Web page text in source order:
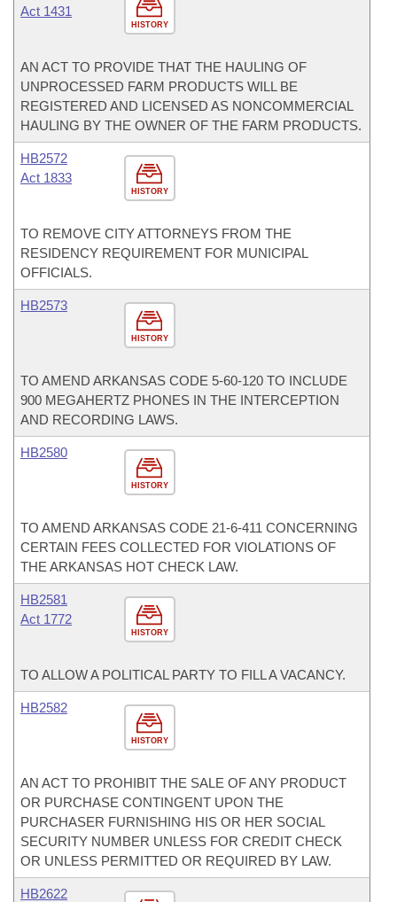
HISTORY
Act 1431
AN ACT TO PROVIDE THAT THE HAULING OF
UNPROCESSED FARM PRODUCTS WILL BE
REGISTERED AND LICENSED AS NONCOMMERCIAL
HAULING BY THE OWNER OF THE FARM PRODUCTS.
HISTORY
HB2572
Act 1833
TO REMOVE CITY ATTORNEYS FROM THE
RESIDENCY REQUIREMENT FOR MUNICIPAL
OFFICIALS.
HISTORY
HB2573
TO AMEND ARKANSAS CODE 5-60-120 TO INCLUDE
900 MEGAHERTZ PHONES IN THE INTERCEPTION
AND RECORDING LAWS.
HISTORY
HB2580
TO AMEND ARKANSAS CODE 21-6-411 CONCERNING
CERTAIN FEES COLLECTED FOR VIOLATIONS OF
THE ARKANSAS HOT CHECK LAW.
HISTORY
HB2581
Act 1772
TO ALLOW A POLITICAL PARTY TO FILL A VACANCY.
HISTORY
HB2582
AN ACT TO PROHIBIT THE SALE OF ANY PRODUCT
OR PURCHASE CONTINGENT UPON THE
PURCHASER FURNISHING HIS OR HER SOCIAL
SECURITY NUMBER UNLESS FOR CREDIT CHECK
OR UNLESS PERMITTED OR REQUIRED BY LAW.
HB2622